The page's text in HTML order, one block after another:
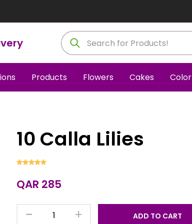
Products Flowers Cakes Color
10 Calla Lilies
QAR 285
- + ADD TO CART